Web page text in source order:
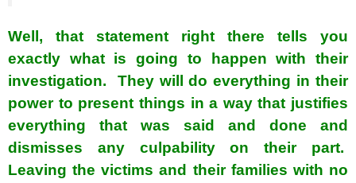
Well, that statement right there tells you
exactly what is going to happen with their
investigation. They will do everything in their
power to present things in a way that justifies
everything that was said and done and
dismisses any culpability on their part.
Leaving the victims and their families with no